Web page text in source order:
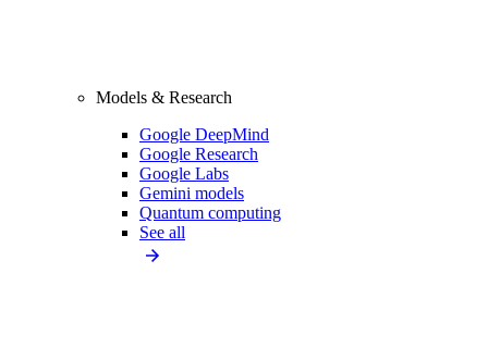
Models & Research
Google DeepMind
Google Research
Google Labs
Gemini models
Quantum computing
See all